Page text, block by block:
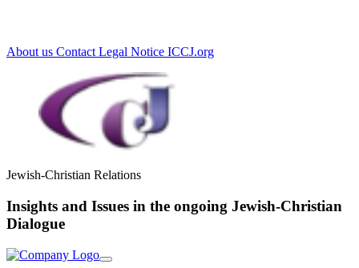
About us Contact Legal Notice ICCJ.org
Jewish-Christian Relations
Insights and Issues in the ongoing Jewish-Christian
Dialogue